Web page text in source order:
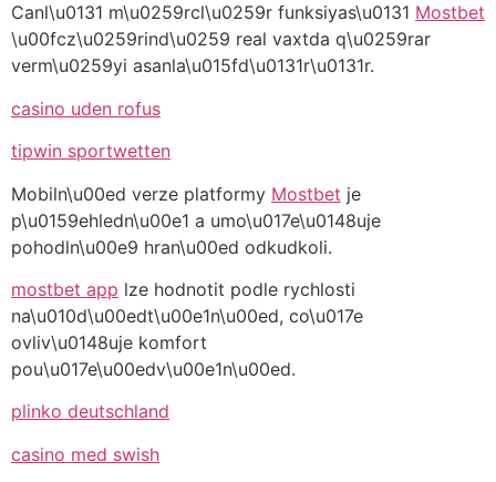
Canl\u0131 m\u0259rcl\u0259r funksiyas\u0131 Mostbet
\u00fcz\u0259rind\u0259 real vaxtda q\u0259rar
verm\u0259yi asanla\u015fd\u0131r\u0131r.
casino uden rofus
tipwin sportwetten
Mobiln\u00ed verze platformy Mostbet je
p\u0159ehledn\u00e1 a umo\u017e\u0148uje
pohodln\u00e9 hran\u00ed odkudkoli.
mostbet app lze hodnotit podle rychlosti
na\u010d\u00edt\u00e1n\u00ed, co\u017e
ovliv\u0148uje komfort
pou\u017e\u00edv\u00e1n\u00ed.
plinko deutschland
casino med swish